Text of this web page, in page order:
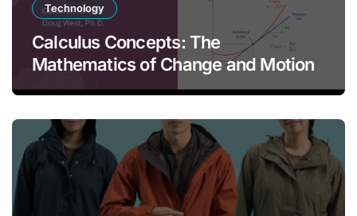
Technology
Calculus Concepts: The
Mathematics of Change and Motion